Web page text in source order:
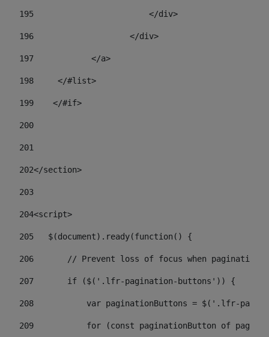
195
                        </div>
196
                    </div>
197
            </a>
198
    	</#list>
199
    </#if>
200
201
202</section>
203
204<script>
205
   $(document).ready(function() {
206
       // Prevent loss of focus when paginating
207
       if ($('.lfr-pagination-buttons')) {
208
var paginationButtons = $('.lfr-
209
for (const paginationButton of